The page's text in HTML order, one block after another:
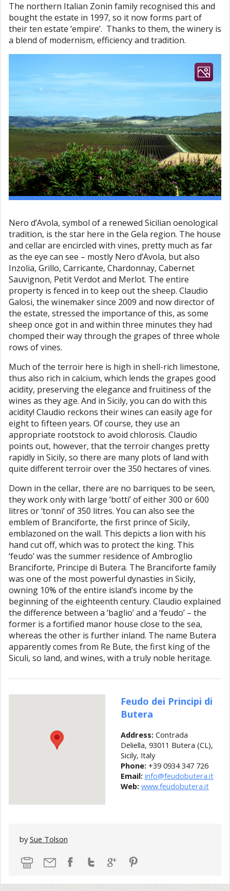
The northern Italian Zonin family recognised this and
bought the estate in 1997, so it now forms part of
their ten estate ‘empire’. Thanks to them, the winery is
a blend of modernism, efficiency and tradition.
Nero d’Avola, symbol of a renewed Sicilian oenological
tradition, is the star here in the Gela region. The house
and cellar are encircled with vines, pretty much as far
as the eye can see – mostly Nero d’Avola, but also
Inzolia, Grillo, Carricante, Chardonnay, Cabernet
Sauvignon, Petit Verdot and Merlot. The entire
property is fenced in to keep out the sheep. Claudio
Galosi, the winemaker since 2009 and now director of
the estate, stressed the importance of this, as some
sheep once got in and within three minutes they had
chomped their way through the grapes of three whole
rows of vines.
Much of the terroir here is high in shell-rich limestone,
thus also rich in calcium, which lends the grapes good
acidity, preserving the elegance and fruitiness of the
wines as they age. And in Sicily, you can do with this
acidity! Claudio reckons their wines can easily age for
eight to fifteen years. Of course, they use an
appropriate rootstock to avoid chlorosis. Claudio
points out, however, that the terroir changes pretty
rapidly in Sicily, so there are many plots of land with
quite different terroir over the 350 hectares of vines.
Down in the cellar, there are no barriques to be seen,
they work only with large ‘botti’ of either 300 or 600
litres or ‘tonni’ of 350 litres. You can also see the
emblem of Branciforte, the first prince of Sicily,
emblazoned on the wall. This depicts a lion with his
hand cut off, which was to protect the king. This
‘feudo’ was the summer residence of Ambroglio
Branciforte, Principe di Butera. The Branciforte family
was one of the most powerful dynasties in Sicily,
owning 10% of the entire island’s income by the
beginning of the eighteenth century. Claudio explained
the difference between a ‘baglio’ and a ‘feudo’ – the
former is a fortified manor house close to the sea,
whereas the other is further inland. The name Butera
apparently comes from Re Bute, the first king of the
Siculi, so land, and wines, with a truly noble heritage.
Feudo dei Principi di
Butera
Address:Contrada
Deliella, 93011 Butera (CL),
Sicily, Italy
Phone:+39 0934 347 726
Email: info@feudobutera.it
Web: www.feudobutera.it
bySue Tolson